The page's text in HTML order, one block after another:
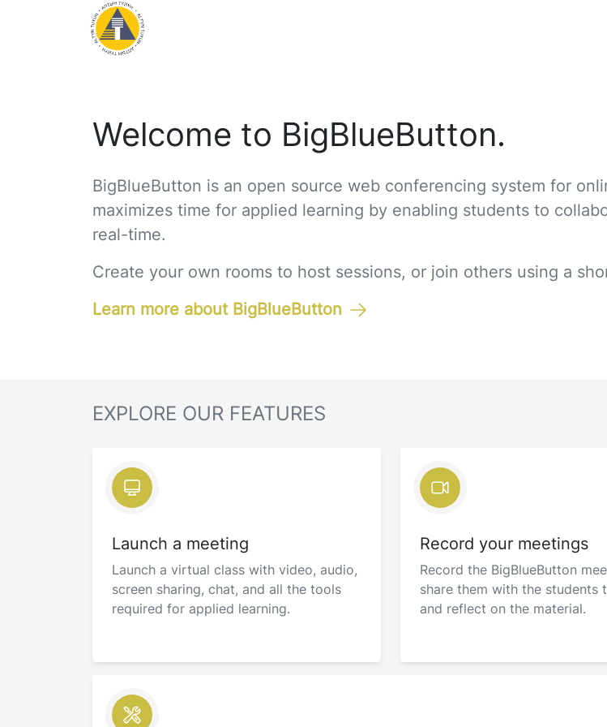
Welcome to BigBlueButton.
BigBlueButton is an open source web conferencing system for
maximizes time for applied learning by enabling students to
real-time.
Create your own rooms to host sessions, or join others using a
Learn more about BigBlueButton
EXPLORE OUR FEATURES
Launch a meeting
Launch a virtual class with video, audio,
screen sharing, chat, and all the tools
required for applied learning.
Record your meetings
Record the BigBlueButton
share them with the students
and reflect on the material.